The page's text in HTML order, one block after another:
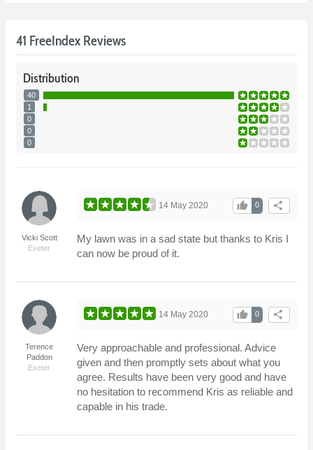
41 FreeIndex Reviews
Distribution
40
1
0
0
0
Vicki Scott
Exeter
share
0
thumb_up
14 May 2020
My lawn was in a sad state but thanks to Kris I
can now be proud of it.
Terence
Paddon
Exeter
share
0
thumb_up
14 May 2020
Very approachable and professional. Advice
given and then promptly sets about what you
agree. Results have been very good and have
no hesitation to recommend Kris as reliable and
capable in his trade.